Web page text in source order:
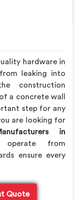
hardware in
leaking into
construction
a concrete wall
step for any
are looking for
in
from
ensure every
Quote